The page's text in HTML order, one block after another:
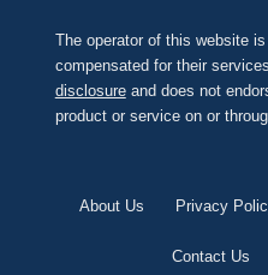
The operator of this website
compensated for their
disclosureand does not
product or service on or
About Us Privacy
Contact Us